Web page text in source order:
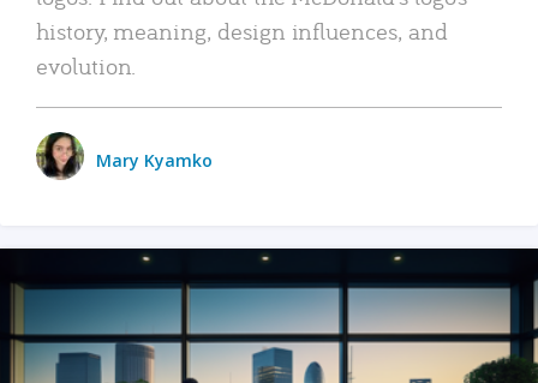
history, meaning, design influences, and
evolution.
Mary Kyamko